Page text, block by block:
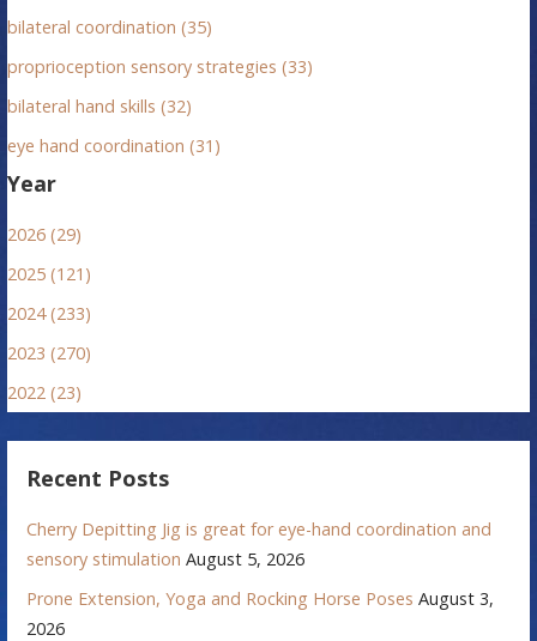
bilateral coordination (35)
proprioception sensory strategies (33)
bilateral hand skills (32)
eye hand coordination (31)
Year
2026 (29)
2025 (121)
2024 (233)
2023 (270)
2022 (23)
Recent Posts
Cherry Depitting Jig is great for eye-hand coordination and
sensory stimulation August 5, 2026
Prone Extension, Yoga and Rocking Horse Poses August 3,
2026